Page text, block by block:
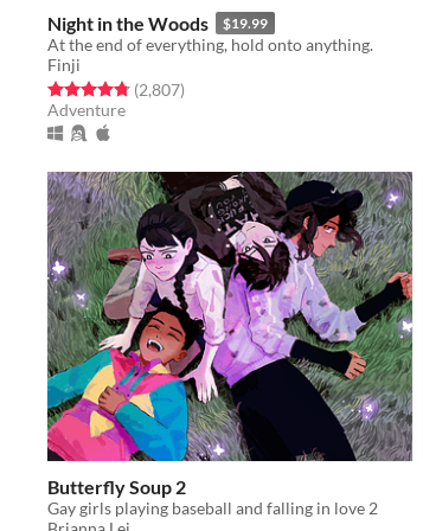
Night in the Woods $19.99
At the end of everything, hold onto anything.
Finji
Rated 4.8 out of 5 stars
(2,807total ratings
)
Adventure
Butterfly Soup 2
Gay girls playing baseball and falling in love 2